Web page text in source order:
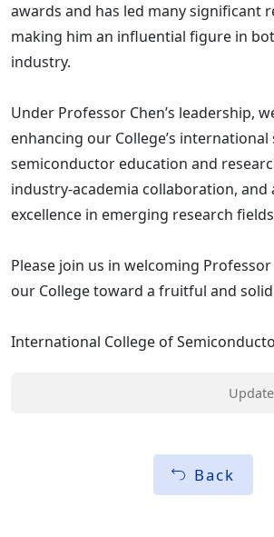
awards and has led many significant
making him an influential figure in
industry.
Under Professor Chen’s leadership,
enhancing our College’s
semiconductor education and
industry-academia collaboration, and
excellence in emerging research
Please join us in welcoming Professor
our College toward a fruitful and
International College of
Back